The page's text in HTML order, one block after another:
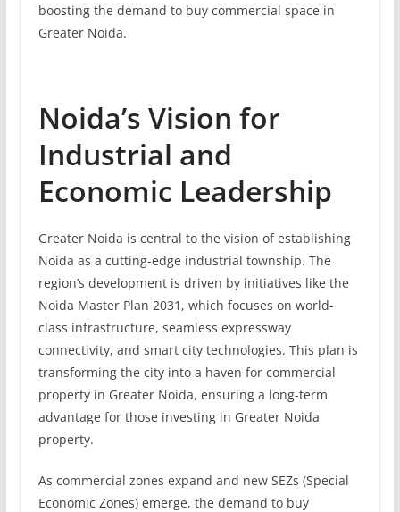
boosting the demand to buy commercial space in
Greater Noida.
Noida’s Vision for
Industrial and
Economic Leadership
Greater Noida is central to the vision of establishing
Noida as a cutting-edge industrial township. The
region’s development is driven by initiatives like the
Noida Master Plan 2031, which focuses on world-
class infrastructure, seamless expressway
connectivity, and smart city technologies. This plan is
transforming the city into a haven for commercial
property in Greater Noida, ensuring a long-term
advantage for those investing in Greater Noida
property.
As commercial zones expand and new SEZs (Special
Economic Zones) emerge, the demand to buy